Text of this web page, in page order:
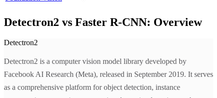
Detectron2 vs Faster R-CNN: Overview
Detectron2
Detectron2 is a computer vision model library developed by
Facebook AI Research (Meta), released in September 2019. It serves
as a comprehensive platform for object detection, instance